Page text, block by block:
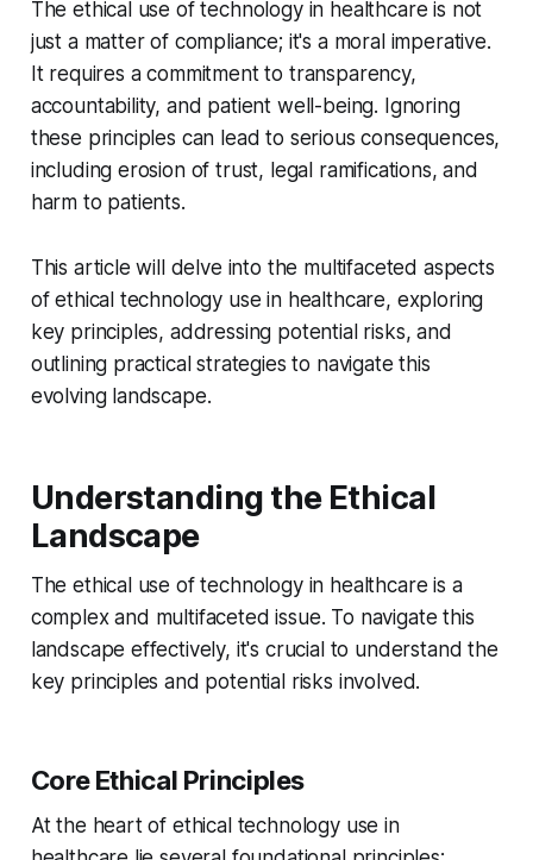
The ethical use of technology in healthcare is not
just a matter of compliance; it's a moral imperative.
It requires a commitment to transparency,
accountability, and patient well-being. Ignoring
these principles can lead to serious consequences,
including erosion of trust, legal ramifications, and
harm to patients.
This article will delve into the multifaceted aspects
of ethical technology use in healthcare, exploring
key principles, addressing potential risks, and
outlining practical strategies to navigate this
evolving landscape.
Understanding the Ethical
Landscape
The ethical use of technology in healthcare is a
complex and multifaceted issue. To navigate this
landscape effectively, it's crucial to understand the
key principles and potential risks involved.
Core Ethical Principles
At the heart of ethical technology use in